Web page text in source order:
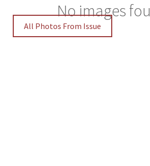
No images
All Photos From Issue